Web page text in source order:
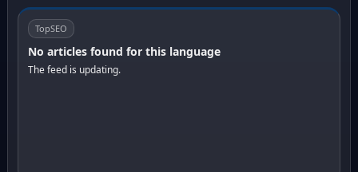
TopSEO
No articles found for this language
The feed is updating.